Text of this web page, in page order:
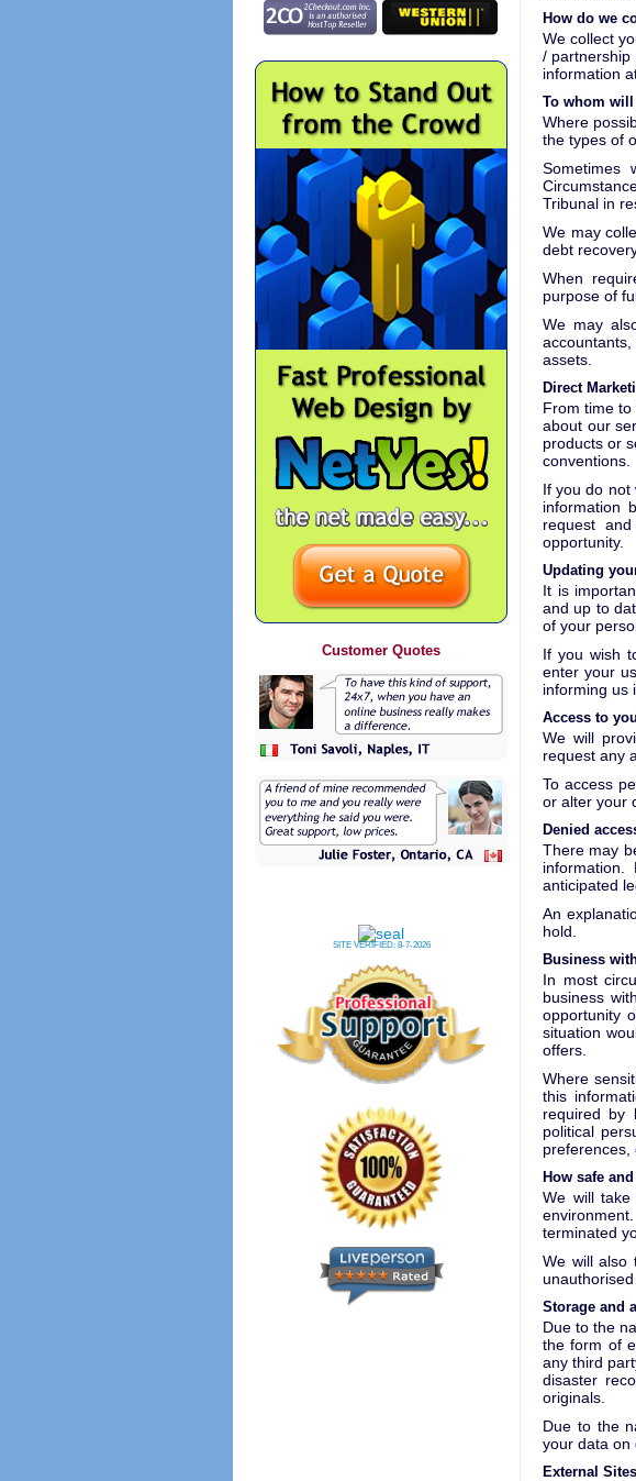
Customer Quotes
SITE VERIFIED: 8-7-2026
How do we
We collect
/ partnership
information
To whom
Where
the types of
Sometimes
Tribunal in
We may
debt
When
purpose of
We may
assets.
Direct
From time
about our
products or
conventions.
If you do not
information
request
opportunity.
Updating
It is
and up to
of your
If you wish
enter your
informing us
Access to
We will
request any
To access
or alter your
Denied
There may
anticipated
An
hold.
Business
In most
business
opportunity
situation
offers.
Where
this
required by
political
preferences,
How safe
We will
terminated
We will also
Storage and
Due to the
the form of
any third
disaster
originals.
Due to the
your data on
External Sites